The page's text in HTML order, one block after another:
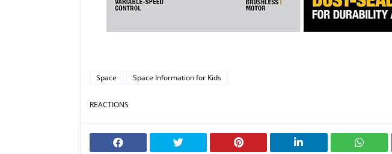
Space Space Information for Kids
REACTIONS